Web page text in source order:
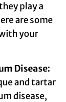
play a
are some
your
Disease:
and tartar
disease,